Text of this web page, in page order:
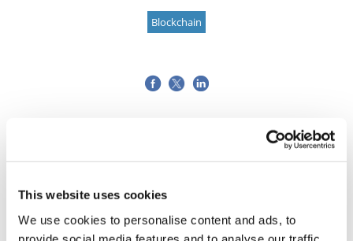
This website uses cookies
We use cookies to personalise content and ads, to
Blockchain